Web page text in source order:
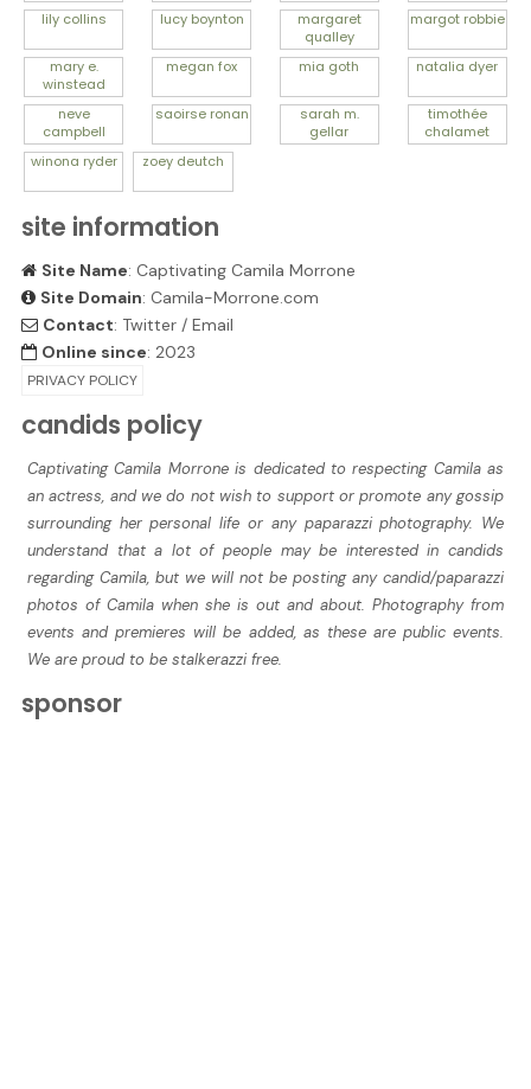
lily collins lucy boynton
margaret
qualley
margot robbie
mary e.
winstead
meganfox mia goth natalia dyer
neve
campbell
saoirse ronan
sarah m.
gellar
timothée
chalamet
winona ryder zoey deutch
site information
Site Name: Captivating Camila Morrone
Site Domain: Camila-Morrone.com
Contact: Twitter/ Email
Online since: 2023
PRIVACY POLICY
candids policy
Captivating Camila Morrone is dedicated to respecting Camila as
an actress, and we do not wish to support or promote any gossip
surrounding her personal life or any paparazzi photography. We
understand that a lot of people may be interested in candids
regarding Camila, but we will not be posting any candid/paparazzi
photos of Camila when she is out and about. Photography from
events and premieres will be added, as these are public events.
We are proud to be stalkerazzi free.
sponsor